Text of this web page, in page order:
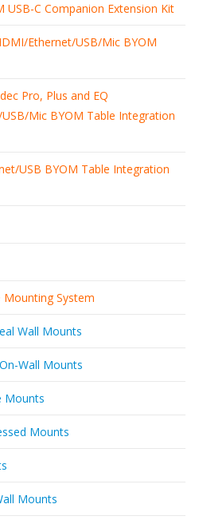
USB-C Companion Extension Kit
Ethernet/USB/Mic BYOM
Pro, Plus and EQ
Mic BYOM Table Integration
USB BYOM Table Integration
Mounting System
Wall Mounts
Wall Mounts
Mounts
Mounts
Mounts